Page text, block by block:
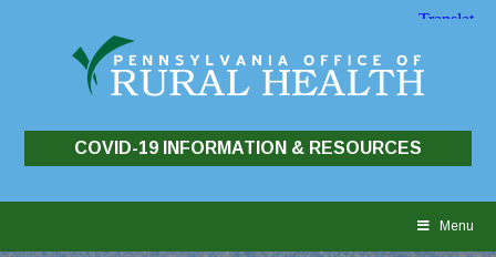
COVID-19 INFORMATION & RESOURCES
Menu